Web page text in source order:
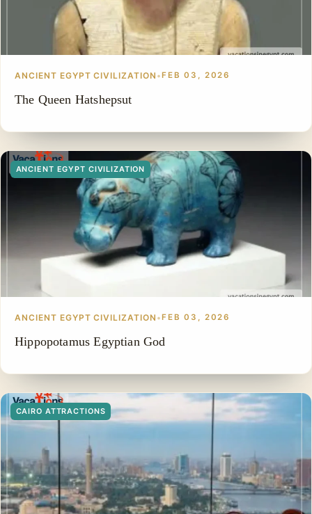
ANCIENT EGYPT CIVILIZATION • FEB 03, 2026
The Queen Hatshepsut
ANCIENT EGYPT CIVILIZATION
ANCIENT EGYPT CIVILIZATION • FEB 03, 2026
Hippopotamus Egyptian God
CAIRO ATTRACTIONS